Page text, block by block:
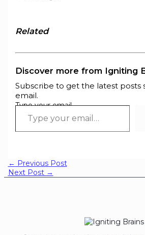
Related
Discover more from Igniting
Subscribe to get the latest posts
email.
Type your email…
← Previous Post
Next Post →